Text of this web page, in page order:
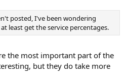
posted, I've been wondering
least get the service percentages.
the most important part of the
but they do take more